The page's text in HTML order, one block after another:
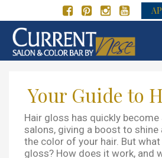
Your Guide to
Hair gloss has quickly become
salons, giving a boost to shine
the color of your hair. But
gloss? How does it work, and